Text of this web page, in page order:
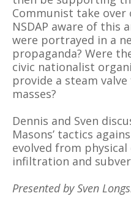
Communist take over
NSDAP aware of this
were portrayed in a
propaganda? Were
civic nationalist
provide a steam
masses?
Dennis and Sven
Masons’ tactics
evolved from
infiltration and
Presented by Sven